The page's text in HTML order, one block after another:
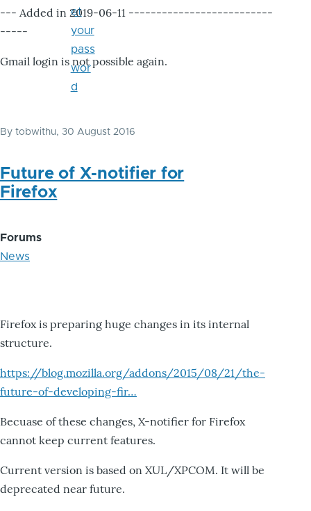
--- Added in 2019-06-11 --------------------------
-----
Gmail login is not possible again.
By tobwithu, 30 August 2016
Future of X-notifier for
Firefox
Forums
News
Firefox is preparing huge changes in its internal
structure.
https://blog.mozilla.org/addons/2015/08/21/the-
future-of-developing-fir…
Becuase of these changes, X-notifier for Firefox
cannot keep current features.
Current version is based on XUL/XPCOM. It will be
deprecated near future.
et
your
pass
wor
d